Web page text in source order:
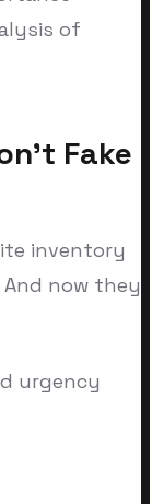
of
Fake
inventory
And now they
urgency